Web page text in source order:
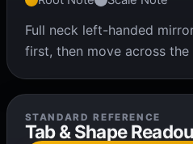
Full neck left-handed
first, then move across the
STANDARD REFERENCE
Tab & Shape